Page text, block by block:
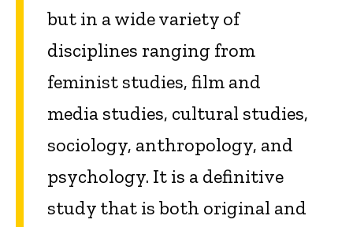
but in a wide variety of
disciplines ranging from
feminist studies, film and
media studies, cultural studies,
sociology, anthropology, and
psychology. It is a definitive
study that is both original and